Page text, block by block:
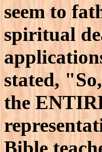
seem to
spiritual
stated,
the